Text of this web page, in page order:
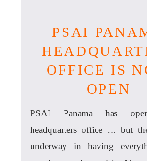
PSAI
OFFICE IS
OPEN
PSAI Panama has
headquarters office … but
underway in having